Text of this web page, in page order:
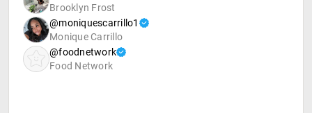
Brooklyn Frost
@moniquescarrillo1
Monique Carrillo
@foodnetwork
Food Network